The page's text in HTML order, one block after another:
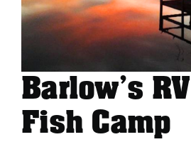
EAT
EVENTS
CULTURE
Barlow’s
Fish Camp